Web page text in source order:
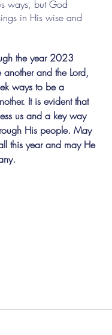
ways, but God
in His wise and
the year 2023
and the Lord,
ways to be a
It is evident that
us and a key way
His people. May
this year and may He